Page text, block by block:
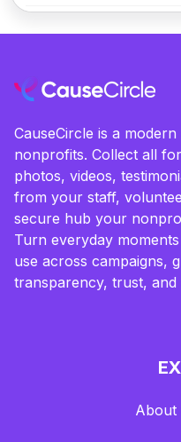
CauseCircle is a
nonprofits. Collect all
photos, videos,
from your staff,
secure hub your
Turn everyday
use across campaigns,
transparency, trust,
About